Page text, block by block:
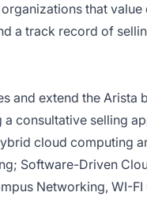
that value
a track record of
and extend the Arista
consultative selling
cloud computing
Software-Driven
Networking, WI-